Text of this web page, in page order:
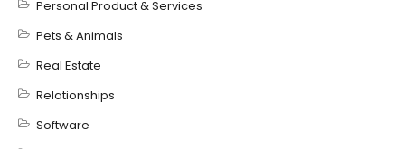
Personal Product & Services
Pets & Animals
Real Estate
Relationships
Software